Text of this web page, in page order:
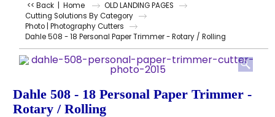
<< Back Home
OLD LANDING PAGES
Cutting Solutions By Category
Photo | Photography Cutters
Dahle 508 - 18 Personal Paper Trimmer - Rotary / Rolling
Dahle 508 - 18 Personal Paper Trimmer -
Rotary / Rolling